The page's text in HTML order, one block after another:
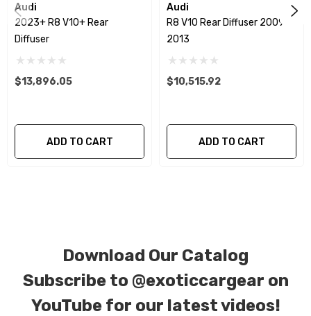
special ordered in various patterns of 1 x 1 (3k
plain weave), 2 x 2 (3k twill weave), 6k, and 12k
finishes. Forged Carbon Fiber is also available
for production. Custom Carbon/Kevlar color
contact tab with any questions or special
Audi
2023+ R8 V10+ Rear
Diffuser
$13,896.05
ADD TO CART
Audi
R8 V10 Rear Diffuser 2009 -
2013
$10,515.92
ADD TO CART
Download Our Catalog
Subscribe to @exoticcargear on
YouTube for our latest videos!